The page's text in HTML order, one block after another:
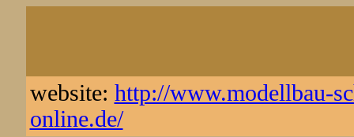
website: http://www.modellbau-
online.de/